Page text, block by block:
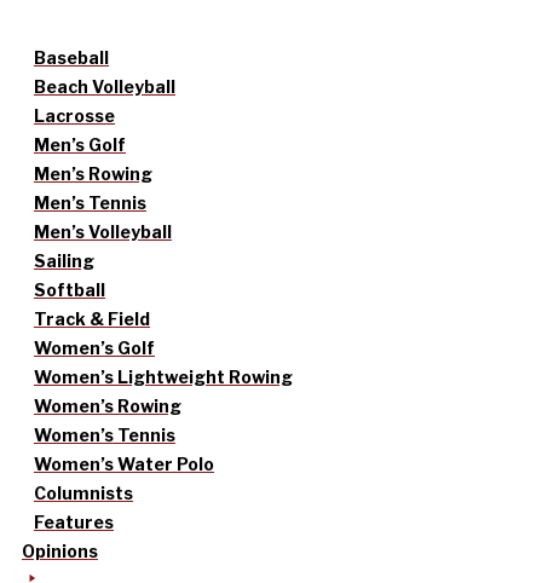
Baseball
Beach Volleyball
Lacrosse
Men’s Golf
Men’s Rowing
Men’s Tennis
Men’s Volleyball
Sailing
Softball
Track & Field
Women’s Golf
Women’s Lightweight Rowing
Women’s Rowing
Women’s Tennis
Women’s Water Polo
Columnists
Features
Opinions